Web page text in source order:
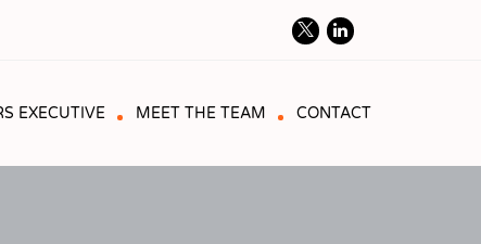
EXECUTIVE MEET THE TEAM CONTACT